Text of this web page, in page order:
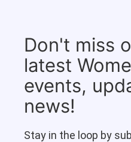
Don't miss
latest
events,
news!
Stay in the loop by